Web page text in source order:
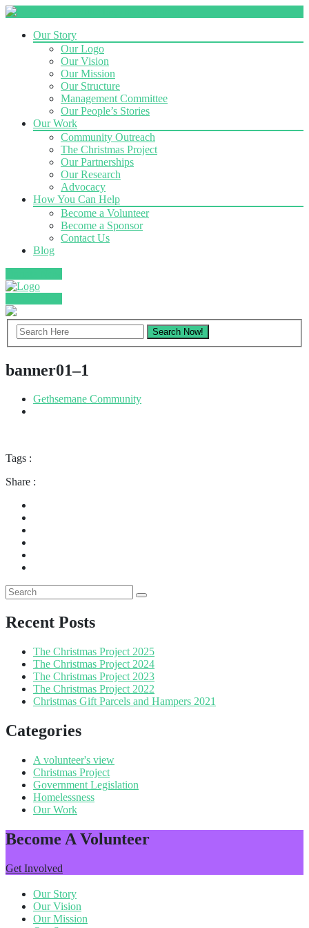
Our Story
Our Logo
Our Vision
Our Mission
Our Structure
Management Committee
Our People’s Stories
Our Work
Community Outreach
The Christmas Project
Our Partnerships
Our Research
Advocacy
How You Can Help
Become a Volunteer
Become a Sponsor
Contact Us
Blog
banner01–1
Gethsemane Community
Tags :
Share :
Recent Posts
The Christmas Project 2025
The Christmas Project 2024
The Christmas Project 2023
The Christmas Project 2022
Christmas Gift Parcels and Hampers 2021
Categories
A volunteer's view
Christmas Project
Government Legislation
Homelessness
Our Work
Become A Volunteer
Get Involved
Our Story
Our Vision
Our Mission